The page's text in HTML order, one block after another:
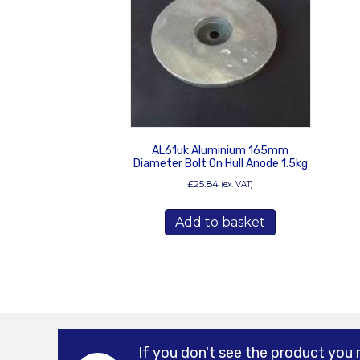
AL61uk Aluminium 165mm
Diameter Bolt On Hull Anode 1.5kg
£25.84 (ex. VAT)
Add to basket
If you don't see the product you